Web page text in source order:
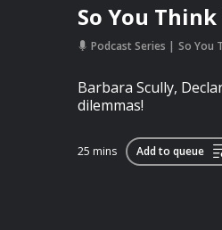
So You
Podcast Series So You
Barbara Scully,
dilemmas!
25 mins Add to queue